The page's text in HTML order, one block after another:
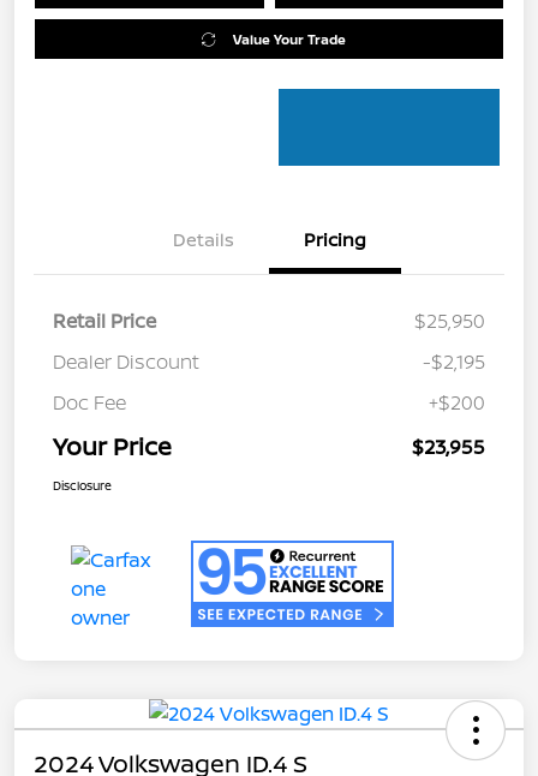
Value Your Trade
Details Pricing
Retail Price
$25,950
Dealer Discount
-$2,195
Doc Fee
+$200
Your Price $23,955
Disclosure
2024 Volkswagen ID.4 S